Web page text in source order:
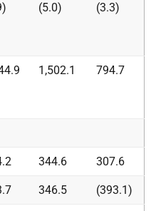
(5.0) (3.3)
1,502.1 794.7
344.6 307.6
346.5 (393.1)